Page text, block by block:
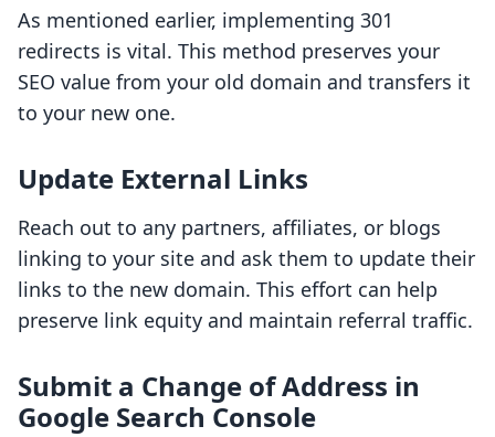
As mentioned earlier, implementing 301
redirects is vital. This method preserves your
SEO value from your old domain and transfers it
to your new one.
Update External Links
Reach out to any partners, affiliates, or blogs
linking to your site and ask them to update their
links to the new domain. This effort can help
preserve link equity and maintain referral traffic.
Submit a Change of Address in
Google Search Console